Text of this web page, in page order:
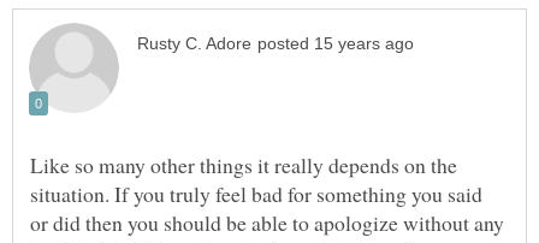
Like so many other things it really depends on the
situation. If you truly feel bad for something you said
or did then you should be able to apologize without any